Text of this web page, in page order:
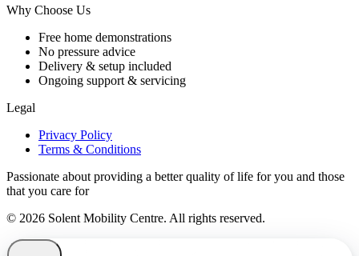
Why Choose Us
Free home demonstrations
No pressure advice
Delivery & setup included
Ongoing support & servicing
Legal
Privacy Policy
Terms & Conditions
Passionate about providing a better quality of life for you and those
that you care for
© 2026 Solent Mobility Centre. All rights reserved.